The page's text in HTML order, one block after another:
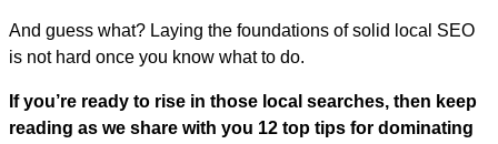
And guess what? Laying the foundations of solid local SEO
is not hard once you know what to do.
If you’re ready to rise in those local searches, then keep
reading as we share with you 12 top tips for dominating